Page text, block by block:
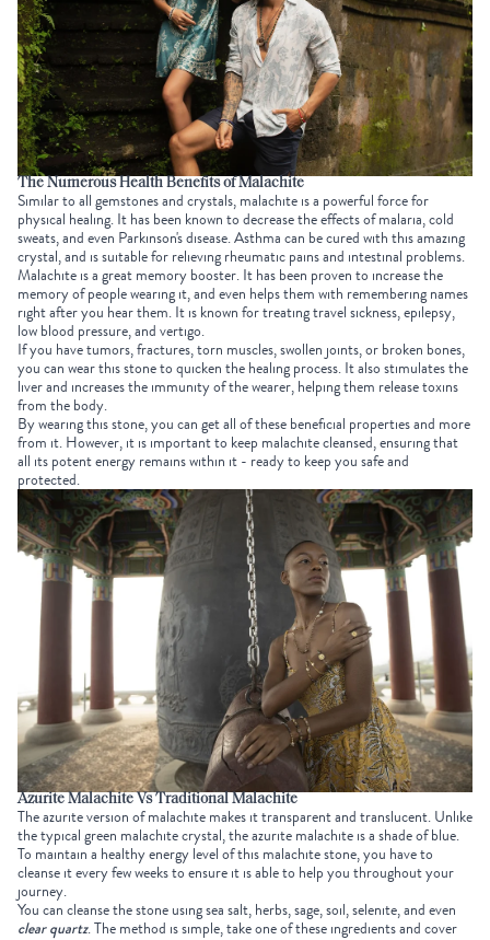
The Numerous Health Benefits of Malachite
Similar to all gemstones and crystals, malachite is a powerful force for
physical healing. It has been known to decrease the effects of malaria, cold
sweats, and even Parkinson's disease. Asthma can be cured with this amazing
crystal, and is suitable for relieving rheumatic pains and intestinal problems.
Malachite is a great memory booster. It has been proven to increase the
memory of people wearing it, and even helps them with remembering names
right after you hear them. It is known for treating travel sickness, epilepsy,
low blood pressure, and vertigo.
If you have tumors, fractures, torn muscles, swollen joints, or broken bones,
you can wear this stone to quicken the healing process. It also stimulates the
liver and increases the immunity of the wearer, helping them release toxins
from the body.
By wearing this stone, you can get all of these beneficial properties and more
from it. However, it is important to keep malachite cleansed, ensuring that
all its potent energy remains within it - ready to keep you safe and
protected.
Azurite Malachite Vs Traditional Malachite
The azurite version of malachite makes it transparent and translucent. Unlike
the typical green malachite crystal, the azurite malachite is a shade of blue.
To maintain a healthy energy level of this malachite stone, you have to
cleanse it every few weeks to ensure it is able to help you throughout your
journey.
You can cleanse the stone using sea salt, herbs, sage, soil, selenite, and even
clear quartz. The method is simple, take one of these ingredients and cover